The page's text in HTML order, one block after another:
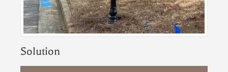
Solution